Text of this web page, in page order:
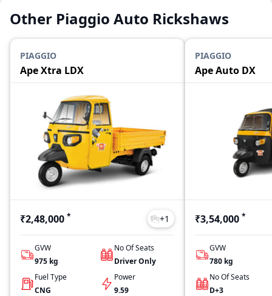
Other Piaggio Auto Rickshaws
PIAGGIO
Ape Xtra LDX
₹2,48,000 * +1
GVW
975 kg
No Of Seats
Driver Only
Fuel Type
CNG
Power
9.59
PIAGGIO
Ape Auto DX
₹3,54,000 *
GVW
780 kg
No Of Seats
D+3